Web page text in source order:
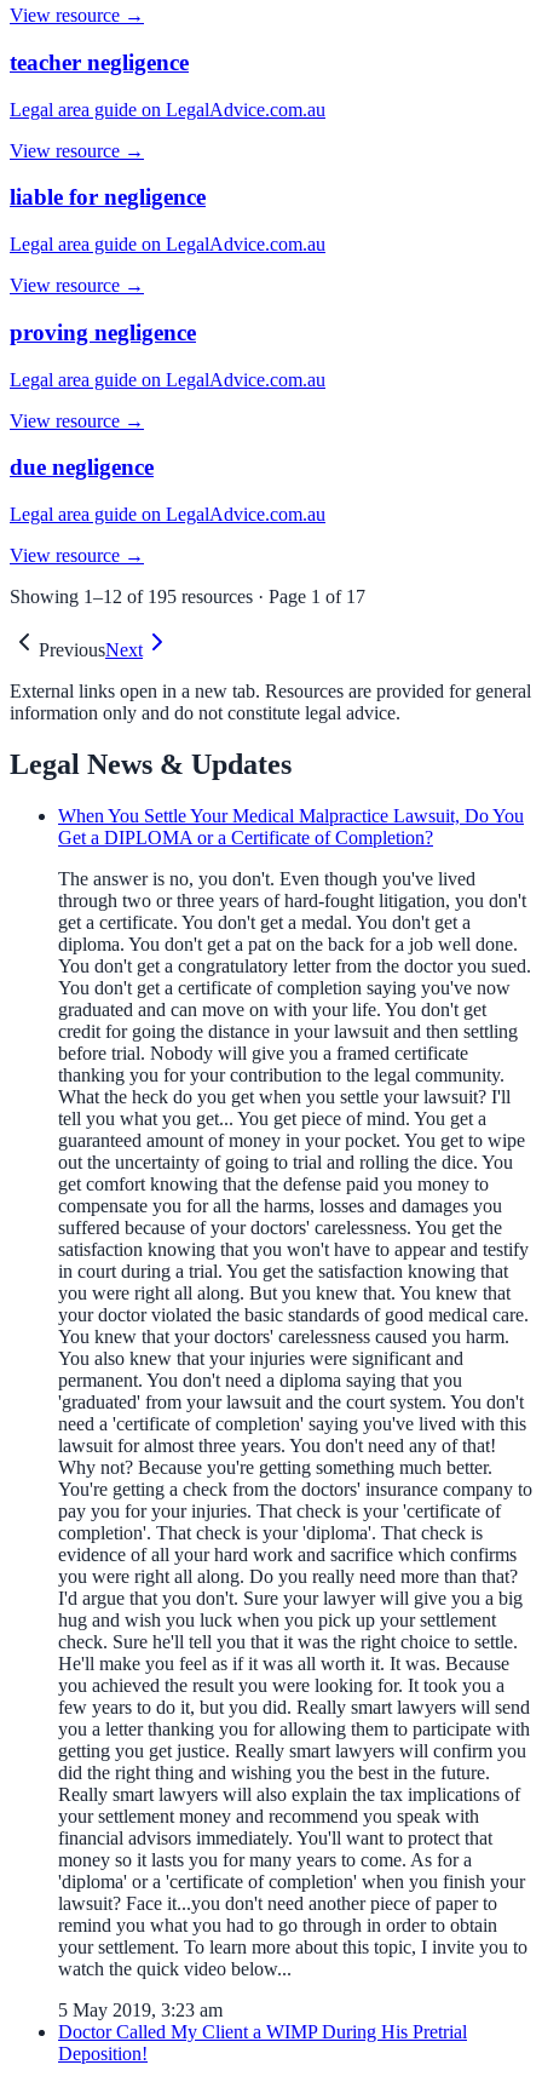
View resource →
teacher negligence
Legal area guide on LegalAdvice.com.au
View resource →
liable for negligence
Legal area guide on LegalAdvice.com.au
View resource →
proving negligence
Legal area guide on LegalAdvice.com.au
View resource →
due negligence
Legal area guide on LegalAdvice.com.au
View resource →
Showing 1–12 of 195 resources · Page 1 of 17
PreviousNext
External links open in a new tab. Resources are provided for general
information only and do not constitute legal advice.
Legal News & Updates
When You Settle Your Medical Malpractice Lawsuit, Do You
Get a DIPLOMA or a Certificate of Completion?
The answer is no, you don't. Even though you've lived
through two or three years of hard-fought litigation, you don't
get a certificate. You don't get a medal. You don't get a
diploma. You don't get a pat on the back for a job well done.
You don't get a congratulatory letter from the doctor you sued.
You don't get a certificate of completion saying you've now
graduated and can move on with your life. You don't get
credit for going the distance in your lawsuit and then settling
before trial. Nobody will give you a framed certificate
thanking you for your contribution to the legal community.
What the heck do you get when you settle your lawsuit? I'll
tell you what you get... You get piece of mind. You get a
guaranteed amount of money in your pocket. You get to wipe
out the uncertainty of going to trial and rolling the dice. You
get comfort knowing that the defense paid you money to
compensate you for all the harms, losses and damages you
suffered because of your doctors' carelessness. You get the
satisfaction knowing that you won't have to appear and testify
in court during a trial. You get the satisfaction knowing that
you were right all along. But you knew that. You knew that
your doctor violated the basic standards of good medical care.
You knew that your doctors' carelessness caused you harm.
You also knew that your injuries were significant and
permanent. You don't need a diploma saying that you
'graduated' from your lawsuit and the court system. You don't
need a 'certificate of completion' saying you've lived with this
lawsuit for almost three years. You don't need any of that!
Why not? Because you're getting something much better.
You're getting a check from the doctors' insurance company to
pay you for your injuries. That check is your 'certificate of
completion'. That check is your 'diploma'. That check is
evidence of all your hard work and sacrifice which confirms
you were right all along. Do you really need more than that?
I'd argue that you don't. Sure your lawyer will give you a big
hug and wish you luck when you pick up your settlement
check. Sure he'll tell you that it was the right choice to settle.
He'll make you feel as if it was all worth it. It was. Because
you achieved the result you were looking for. It took you a
few years to do it, but you did. Really smart lawyers will send
you a letter thanking you for allowing them to participate with
getting you get justice. Really smart lawyers will confirm you
did the right thing and wishing you the best in the future.
Really smart lawyers will also explain the tax implications of
your settlement money and recommend you speak with
financial advisors immediately. You'll want to protect that
money so it lasts you for many years to come. As for a
'diploma' or a 'certificate of completion' when you finish your
lawsuit? Face it...you don't need another piece of paper to
remind you what you had to go through in order to obtain
your settlement. To learn more about this topic, I invite you to
watch the quick video below...
5 May 2019, 3:23 am
Doctor Called My Client a WIMP During His Pretrial
Deposition!